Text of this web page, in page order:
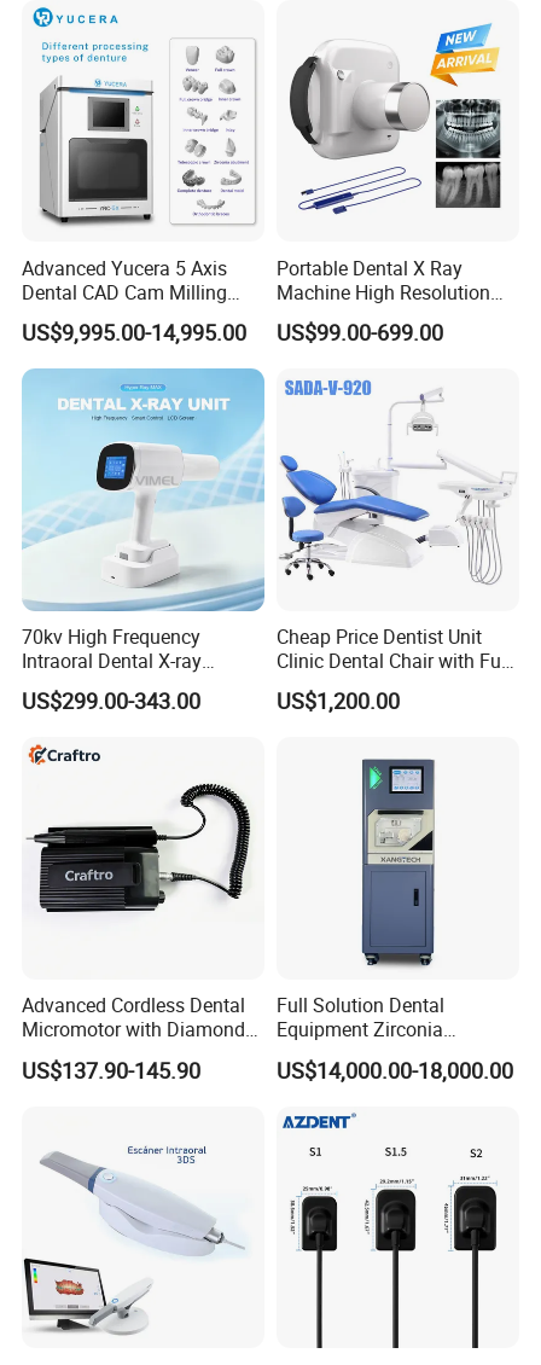
Advanced Yucera 5 Axis
Dental CAD Cam Milling
Machine for Dental Lab
US$9,995.00-14,995.00
Portable Dental X Ray
Machine High Resolution
with Digital Sensor for Oral
Diagnosis Dental Imaging
US$99.00-699.00
70kv High Frequency
Intraoral Dental X-ray
Machine Digital
Radiography X Ray Unit
US$299.00-343.00
Cheap Price Dentist Unit
Clinic Dental Chair with Full
Set Handpiece for Clinics
Affordable Dental Chair Unit
Instrument
US$1,200.00
Advanced Cordless Dental
Micromotor with Diamond
Bur Compatibility
US$137.90-145.90
Full Solution Dental
Equipment Zirconia
Titanium 5 Axis Xt-60 Wet
Dry Milling Machine
US$14,000.00-18,000.00